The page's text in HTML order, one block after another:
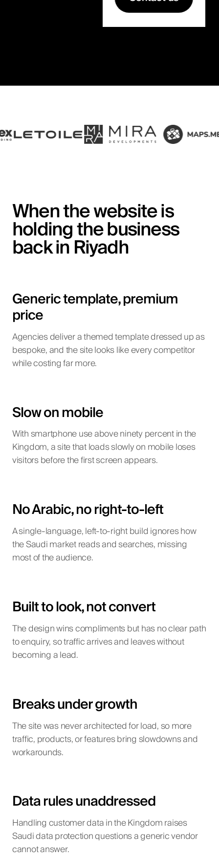
When the website is
holding the business
back in Riyadh
Generic template, premium
price
Agencies deliver a themed template dressed up as
bespoke, and the site looks like every competitor
while costing far more.
Slow on mobile
With smartphone use above ninety percent in the
Kingdom, a site that loads slowly on mobile loses
visitors before the first screen appears.
No Arabic, no right-to-left
A single-language, left-to-right build ignores how
the Saudi market reads and searches, missing
most of the audience.
Built to look, not convert
The design wins compliments but has no clear path
to enquiry, so traffic arrives and leaves without
becoming a lead.
Breaks under growth
The site was never architected for load, so more
traffic, products, or features bring slowdowns and
workarounds.
Data rules unaddressed
Handling customer data in the Kingdom raises
Saudi data protection questions a generic vendor
cannot answer.